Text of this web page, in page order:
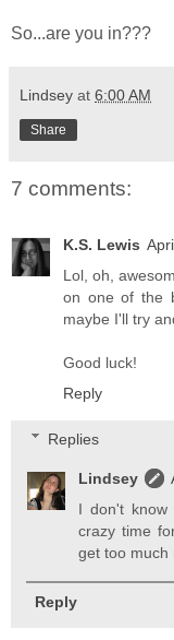
So...are you in???
Lindsey at 6:00 AM
Share
7 comments:
K.S. Lewis
Lol, oh,
on one of the
maybe I'll try
Good luck!
Reply
Replies
Lindsey
I don't
crazy time
get too much
Reply